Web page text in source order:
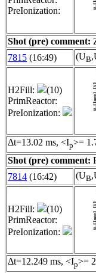
PreIonization:
Shot (pre) comment:
7815 (16:49) (UB
H2Fill:
(10)
PrimReactor:
PreIonization:
Δt=13.02 ms, <Ip>=
Shot (pre) comment:
7814 (16:42) (UB
H2Fill:
(10)
PrimReactor:
PreIonization:
Δt=12.249 ms, <Ip>=